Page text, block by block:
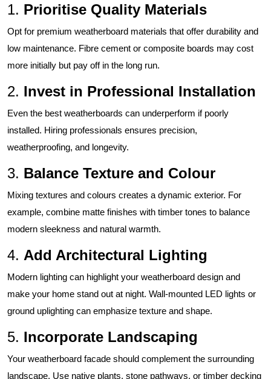
1. Prioritise Quality Materials
Opt for premium weatherboard materials that offer durability and
low maintenance. Fibre cement or composite boards may cost
more initially but pay off in the long run.
2. Invest in Professional Installation
Even the best weatherboards can underperform if poorly
installed. Hiring professionals ensures precision,
weatherproofing, and longevity.
3. Balance Texture and Colour
Mixing textures and colours creates a dynamic exterior. For
example, combine matte finishes with timber tones to balance
modern sleekness and natural warmth.
4. Add Architectural Lighting
Modern lighting can highlight your weatherboard design and
make your home stand out at night. Wall-mounted LED lights or
ground uplighting can emphasize texture and shape.
5. Incorporate Landscaping
Your weatherboard facade should complement the surrounding
landscape. Use native plants, stone pathways, or timber decking